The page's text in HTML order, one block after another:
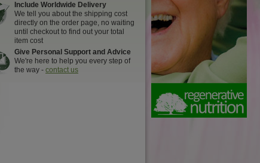
Include Worldwide Delivery
We tell you about the shipping cost
directly on the order page, no waiting
until checkout to find out your total
item cost
Give Personal Support and Advice
We're here to help you every step of
the way - contact us